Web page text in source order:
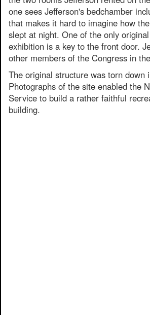
one sees Jefferson's bedchamber
that makes it hard to imagine how
slept at night. One of the only
exhibition is a key to the front door.
other members of the Congress in
The original structure was torn down
Photographs of the site enabled the
Service to build a rather faithful
building.